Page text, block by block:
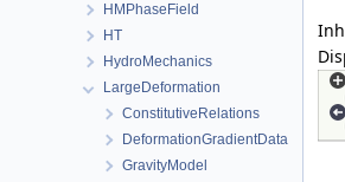
HMPhaseField
HT
HydroMechanics
LargeDeformation
ConstitutiveRelations
DeformationGradientData
GravityModel